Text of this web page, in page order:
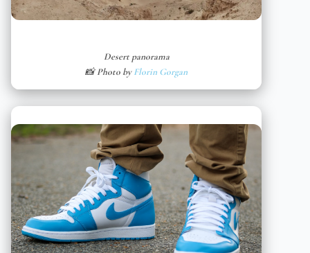
Desert panorama
📸 Photo byFlorin Gorgan